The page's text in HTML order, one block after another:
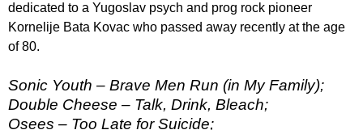
dedicated to a Yugoslav psych and prog rock pioneer
Kornelije Bata Kovac who passed away recently at the age
of 80.
Sonic Youth – Brave Men Run (in My Family);
Double Cheese – Talk, Drink, Bleach;
Osees – Too Late for Suicide;